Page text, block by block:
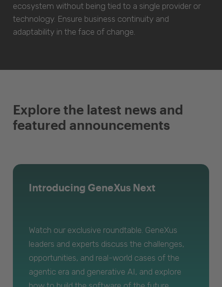
ecosystem without being tied to a single provider or
technology. Ensure business continuity and
adaptability in the face of change.
Explore the latest news and
featured announcements
Introducing GeneXus Next
Watch our exclusive roundtable. GeneXus
leaders and experts discuss the challenges,
opportunities, and real-world cases of the
agentic era and generative AI, and explore